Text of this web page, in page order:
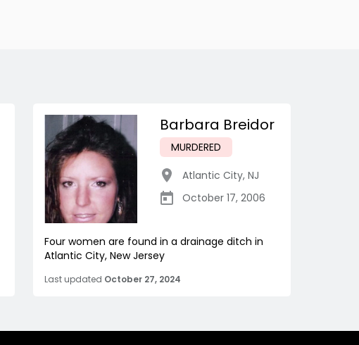
Barbara Breidor
MURDERED
Atlantic City, NJ
October 17, 2006
Four women are found in a drainage ditch in
Atlantic City, New Jersey
Last updated October 27, 2024